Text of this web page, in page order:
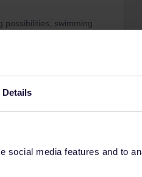
Details
social media features and to
possibilities, swimming
a nice self-catering
plans are a bit city